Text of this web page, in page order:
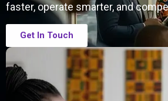
faster, operate smarter, and
Get In Touch